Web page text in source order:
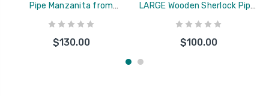
Pipe Manzanita from
$130.00
LARGE Wooden Sherlock Pipe,
$100.00